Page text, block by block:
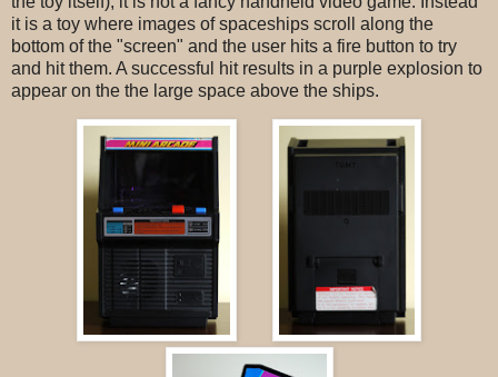
it is a toy where images of spaceships scroll along the
bottom of the "screen" and the user hits a fire button to try
and hit them. A successful hit results in a purple explosion to
appear on the the large space above the ships.